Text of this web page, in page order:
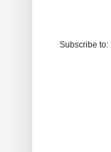
Subscribe to: